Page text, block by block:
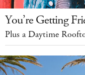
You’re Getting
Plus a Daytime